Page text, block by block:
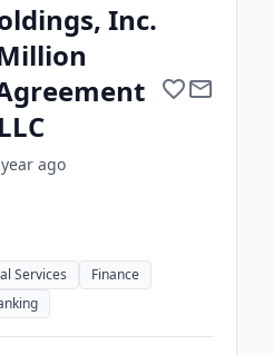
Inc.
ago
Services
Finance